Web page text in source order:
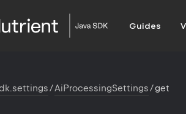
Guides
/AiProcessingSettings/get